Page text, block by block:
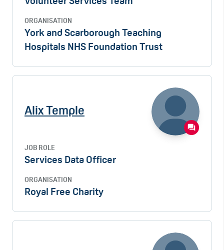
ORGANISATION
York and Scarborough Teaching
Hospitals NHS Foundation Trust
Alix Temple
JOB ROLE
Services Data Officer
ORGANISATION
Royal Free Charity